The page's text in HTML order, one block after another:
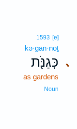
､
1593 [e]
kə·ḡan·nōṯ
כְּגַנֹּ֖ת
as gardens
Noun